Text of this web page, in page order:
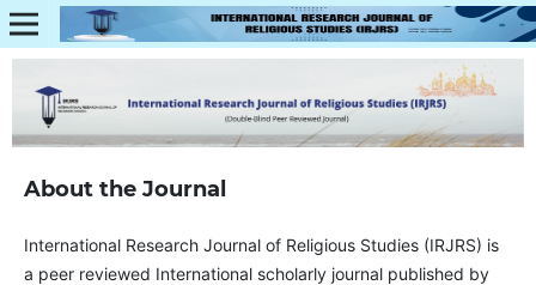
About the Journal
International Research Journal of Religious Studies (IRJRS) is
a peer reviewed International scholarly journal published by